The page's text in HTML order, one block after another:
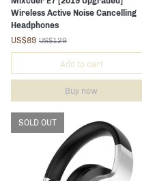
Wireless Active Noise Cancelling
Headphones
US$89 US$129
Add to cart
Buy now
SOLD OUT